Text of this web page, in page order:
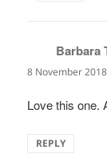
Barbara
8 November
Love this one.
REPLY